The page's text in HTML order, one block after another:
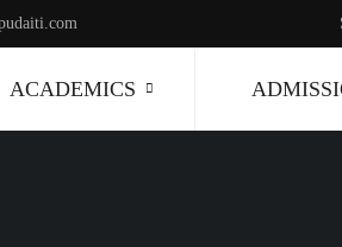
ACADEMICS